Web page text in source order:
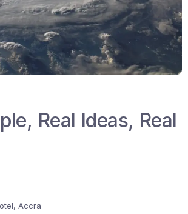
Real Ideas, Real
Accra